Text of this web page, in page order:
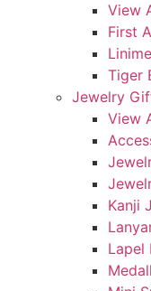
View
First
Tiger
Jewelry
View
Kanji
Lapel